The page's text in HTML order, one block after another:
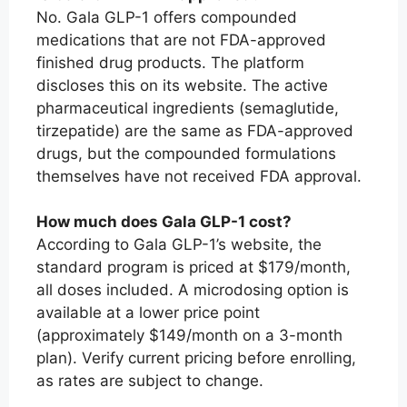
No. Gala GLP-1 offers compounded
medications that are not FDA-approved
finished drug products. The platform
discloses this on its website. The active
pharmaceutical ingredients (semaglutide,
tirzepatide) are the same as FDA-approved
drugs, but the compounded formulations
themselves have not received FDA approval.
How much does Gala GLP-1 cost?
According to Gala GLP-1’s website, the
standard program is priced at $179/month,
all doses included. A microdosing option is
available at a lower price point
(approximately $149/month on a 3-month
plan). Verify current pricing before enrolling,
as rates are subject to change.